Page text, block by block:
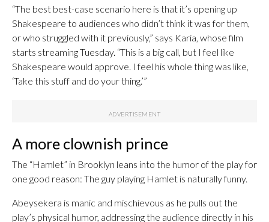
“The best best-case scenario here is that it’s opening up
Shakespeare to audiences who didn’t think it was for them,
or who struggled with it previously,” says Karia, whose film
starts streaming Tuesday. “This is a big call, but I feel like
Shakespeare would approve. I feel his whole thing was like,
‘Take this stuff and do your thing.’”
A more clownish prince
The “Hamlet” in Brooklyn leans into the humor of the play for
one good reason: The guy playing Hamlet is naturally funny.
Abeysekera is manic and mischievous as he pulls out the
play’s physical humor, addressing the audience directly in his